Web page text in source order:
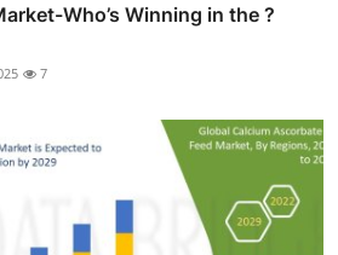
Who’s Winning in the ?
7